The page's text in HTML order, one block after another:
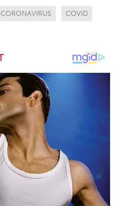
CORONAVIRUS COVID